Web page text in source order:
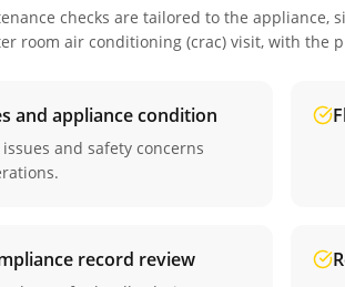
checks are tailored to the appliance,
room air conditioning (crac) visit, with the
and appliance condition
and safety concerns
record review